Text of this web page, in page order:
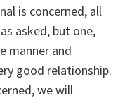
is concerned, all
asked, but one,
manner and
good relationship.
we will